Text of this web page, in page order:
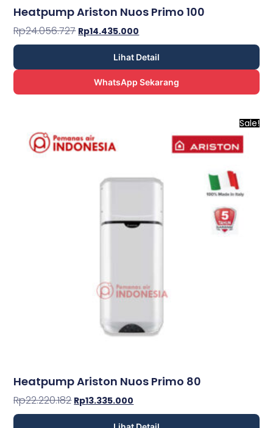
Heatpump Ariston Nuos Primo 100
Rp24.056.727 Rp14.435.000
Lihat Detail
WhatsApp Sekarang
Sale!
Heatpump Ariston Nuos Primo 80
Rp22.220.182 Rp13.335.000